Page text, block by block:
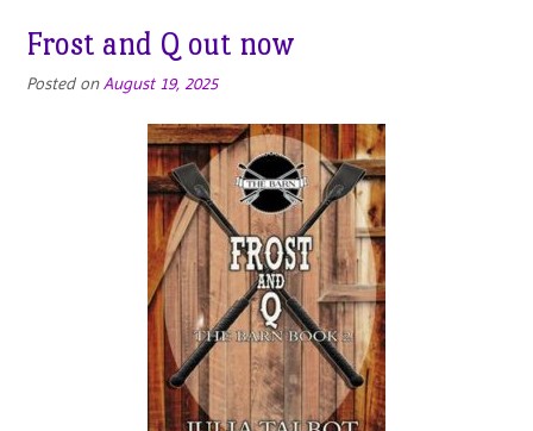
Frost and Q out now
Posted onAugust 19, 2025